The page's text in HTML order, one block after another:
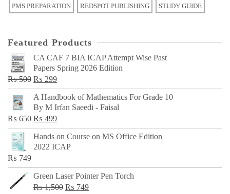
PMS PREPARATION REDSPOT PUBLISHING STUDY GUIDE
Featured Products
CA CAF 7 BIA ICAP Attempt Wise Past
Papers Spring 2026 Edition
₨500 Original
price
was:
₨ 500.
₨ 299Current
price
is:
₨ 299.
A Handbook of Mathematics For Grade 10
By M Irfan Saeedi - Faisal
₨650 Original
price
was:
₨ 499Current
price
is:
Hands on Course on MS Office Edition
2022 ICAP
₨ 749
Green Laser Pointer Pen Torch
₨1,500 Original
₨ 749Current